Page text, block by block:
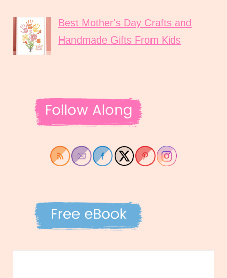
Best Mother's Day Crafts and
Handmade Gifts From Kids